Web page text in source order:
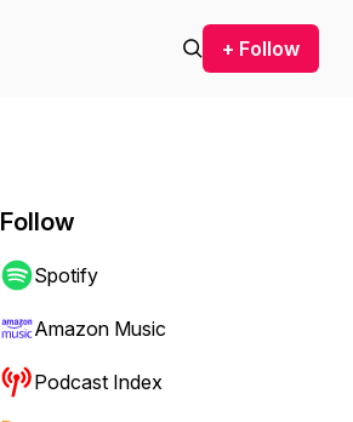
+ Follow
Follow
Spotify
Amazon Music
Podcast Index